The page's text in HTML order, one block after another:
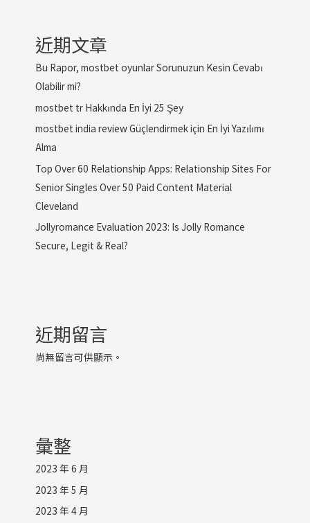
近期文章
Bu Rapor, mostbet oyunlar Sorunuzun Kesin Cevabı
Olabilir mi?
mostbet tr Hakkında En İyi 25 Şey
mostbet india review Güçlendirmek için En İyi Yazılımı
Alma
Top Over 60 Relationship Apps: Relationship Sites For
Senior Singles Over 50 Paid Content Material
Cleveland
Jollyromance Evaluation 2023: Is Jolly Romance
Secure, Legit & Real?
近期留言
尚無留言可供顯示。
彙整
2023 年 6 月
2023 年 5 月
2023 年 4 月